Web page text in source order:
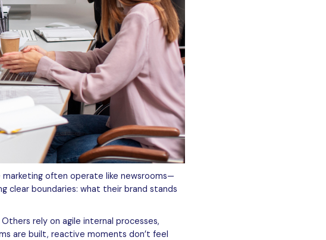
often operate like newsrooms—
clear boundaries: what their brand stands
rely on agile internal processes,
are built, reactive moments don’t feel